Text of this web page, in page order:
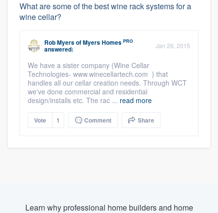
What are some of the best wine rack systems for a
wine cellar?
Rob MyersofMyers Homes PRO
answered: Jan 26, 2015
We have a sister company (Wine Cellar
Technologies- www.winecellartech.com ) that
handles all our cellar creation needs. Through WCT
we've done commercial and residential
design/installs etc. The rac ... read more
Vote 1 Comment Share
Learn why professional home builders and home